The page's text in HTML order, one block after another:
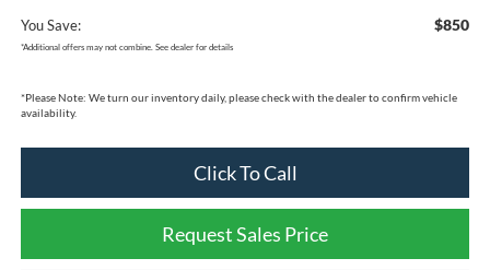
You Save: $850
*Additional offers may not combine. See dealer for details
*Please Note: We turn our inventory daily, please check with the dealer to confirm vehicle
availability.
Click To Call
Request Sales Price